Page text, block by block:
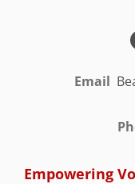
Email
Empowering